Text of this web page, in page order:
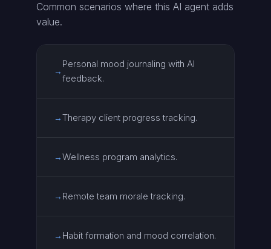
Common scenarios where this AI agent adds
value.
→
Personal mood journaling with AI
feedback.
→Therapy client progress tracking.
→Wellness program analytics.
→ Remote team morale tracking.
→ Habit formation and mood correlation.